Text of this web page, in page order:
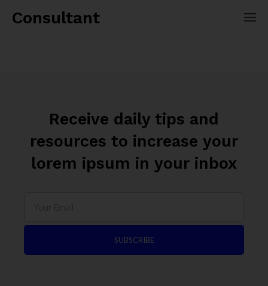
Consultant
Receive daily tips and
resources to increase your
lorem ipsum in your inbox